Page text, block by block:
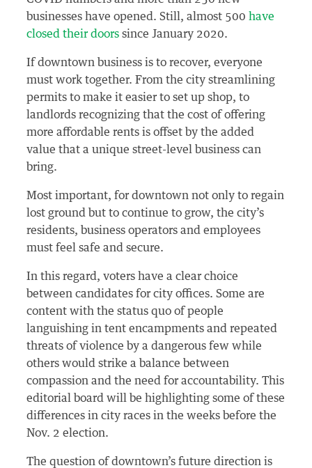
businesses have opened. Still, almost 500 have
closed their doors since January 2020.
If downtown business is to recover, everyone
must work together. From the city streamlining
permits to make it easier to set up shop, to
landlords recognizing that the cost of offering
more affordable rents is offset by the added
value that a unique street-level business can
bring.
Most important, for downtown not only to regain
lost ground but to continue to grow, the city’s
residents, business operators and employees
must feel safe and secure.
In this regard, voters have a clear choice
between candidates for city offices. Some are
content with the status quo of people
languishing in tent encampments and repeated
threats of violence by a dangerous few while
others would strike a balance between
compassion and the need for accountability. This
editorial board will be highlighting some of these
differences in city races in the weeks before the
Nov. 2 election.
The question of downtown’s future direction is